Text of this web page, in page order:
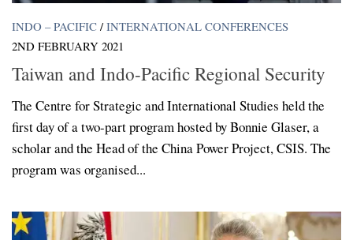
INDO – PACIFIC / INTERNATIONAL CONFERENCES
2ND FEBRUARY 2021
Taiwan and Indo-Pacific Regional Security
The Centre for Strategic and International Studies held the
first day of a two-part program hosted by Bonnie Glaser, a
scholar and the Head of the China Power Project, CSIS. The
program was organised...